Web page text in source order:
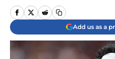
Add us as a